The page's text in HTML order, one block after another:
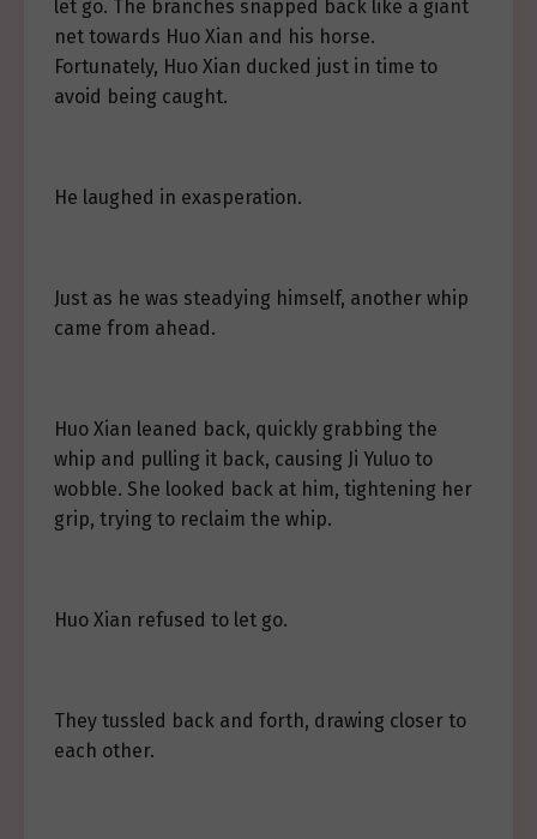
let go. The branches snapped back like a giant
net towards Huo Xian and his horse.
Fortunately, Huo Xian ducked just in time to
avoid being caught.
He laughed in exasperation.
Just as he was steadying himself, another whip
came from ahead.
Huo Xian leaned back, quickly grabbing the
whip and pulling it back, causing Ji Yuluo to
wobble. She looked back at him, tightening her
grip, trying to reclaim the whip.
Huo Xian refused to let go.
They tussled back and forth, drawing closer to
each other.